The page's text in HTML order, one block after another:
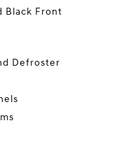
Black Front
Defroster